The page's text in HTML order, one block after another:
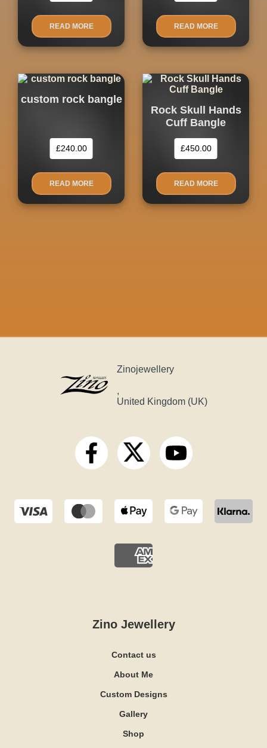
READ MORE READ MORE
custom rock bangle
£240.00
READ MORE
Rock Skull Hands
Cuff Bangle
£450.00
READ MORE
Zinojewellery
,
United Kingdom (UK)
Zino Jewellery
Contact us
About Me
Custom Designs
Gallery
Shop